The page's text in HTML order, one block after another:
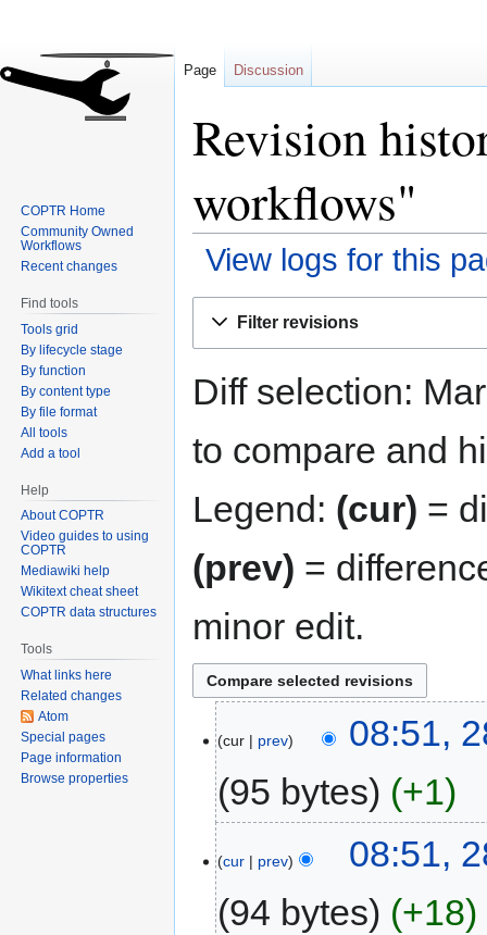
Revision
workflows"
View logs for this
Filter revisions
Diff selection:
to compare and
Legend: (cur) =
(prev) =
minor edit.
cur prev
08:51,
95 bytes
+1
cur prev
08:51,
94 bytes
+18
Page Discussion
COPTR Home
Community Owned
Workflows
Recent changes
Find tools
Tools grid
By lifecycle stage
By function
By content type
By file format
All tools
Add a tool
Help
About COPTR
Video guides to using
COPTR
Mediawiki help
Wikitext cheat sheet
COPTR data structures
Tools
What links here
Related changes
Atom
Special pages
Page information
Browse properties